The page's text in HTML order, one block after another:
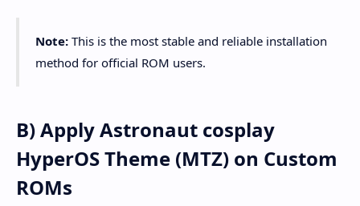
Note: This is the most stable and reliable installation
method for official ROM users.
B) Apply Astronaut cosplay
HyperOS Theme (MTZ) on Custom
ROMs